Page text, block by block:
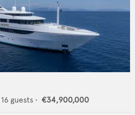
16 guests • €34,900,000